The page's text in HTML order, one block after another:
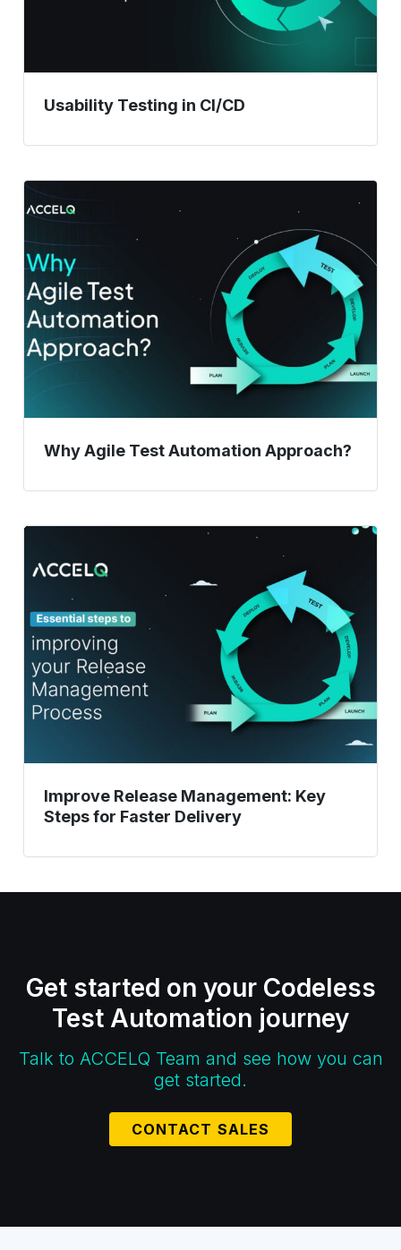
Usability Testing in CI/CD
Why
Agile
Automation
Approach?
Why Agile Test Automation Approach?
Release
Management:
Steps
for
Faster
Delivery
Improve Release Management: Key
Steps for Faster Delivery
Get started on your Codeless
Test Automation journey
Talk to ACCELQ Team and see how you can
get started.
CONTACT SALES